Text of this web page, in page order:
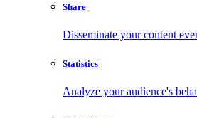
Share
Disseminate your content
Statistics
Analyze your audience's